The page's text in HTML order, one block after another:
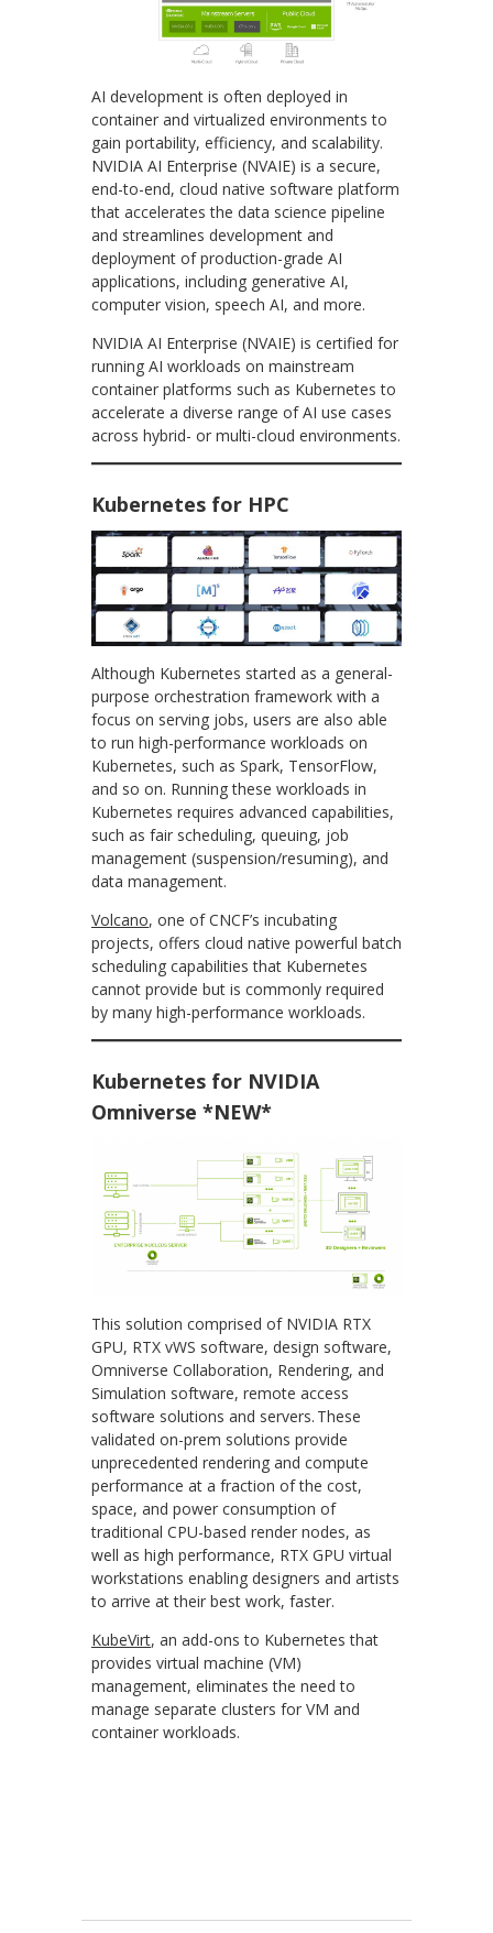
AI development is often deployed in
container and virtualized environments to
gain portability, efficiency, and scalability.
NVIDIA AI Enterprise (NVAIE) is a secure,
end-to-end, cloud native software platform
that accelerates the data science pipeline
and streamlines development and
deployment of production-grade AI
applications, including generative AI,
computer vision, speech AI, and more.
NVIDIA AI Enterprise (NVAIE) is certified for
running AI workloads on mainstream
container platforms such as Kubernetes to
accelerate a diverse range of AI use cases
across hybrid- or multi-cloud environments.
Kubernetes for HPC
Although Kubernetes started as a general-
purpose orchestration framework with a
focus on serving jobs, users are also able
to run high-performance workloads on
Kubernetes, such as Spark, TensorFlow,
and so on. Running these workloads in
Kubernetes requires advanced capabilities,
such as fair scheduling, queuing, job
management (suspension/resuming), and
data management.
Volcano, one of CNCF’s incubating
projects, offers cloud native powerful batch
scheduling capabilities that Kubernetes
cannot provide but is commonly required
by many high-performance workloads.
Kubernetes for NVIDIA
Omniverse *NEW*
This solution comprised of NVIDIA RTX
GPU, RTX vWS software, design software,
Omniverse Collaboration, Rendering, and
Simulation software, remote access
software solutions and servers. These
validated on-prem solutions provide
unprecedented rendering and compute
performance at a fraction of the cost,
space, and power consumption of
traditional CPU-based render nodes, as
well as high performance, RTX GPU virtual
workstations enabling designers and artists
to arrive at their best work, faster.
KubeVirt, an add-ons to Kubernetes that
provides virtual machine (VM)
management, eliminates the need to
manage separate clusters for VM and
container workloads.